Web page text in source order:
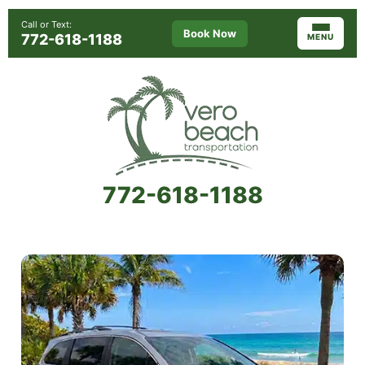
Call or Text:
772-618-1188 Book Now MENU
772-618-1188